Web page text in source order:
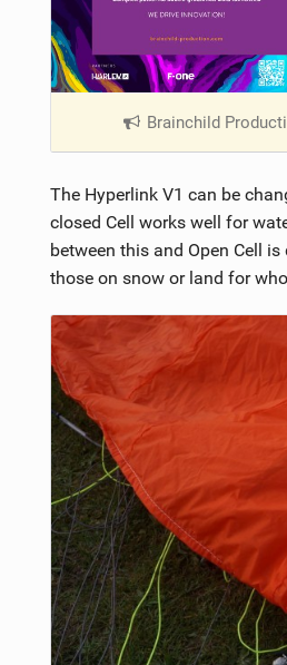
Brainchild
The Hyperlink V1 can be
closed Cell works well for
between this and Open Cell
those on snow or land for